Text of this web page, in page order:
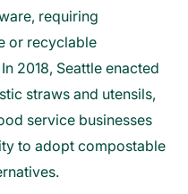
requiring
or recyclable
2018, Seattle enacted
straws and utensils,
service businesses
to adopt compostable